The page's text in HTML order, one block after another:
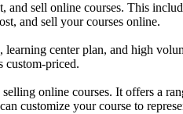
sell online courses. This
and sell your courses online.
center plan, and high
custom-priced.
online courses. It offers a
customize your course to